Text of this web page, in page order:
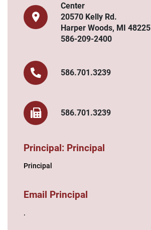
Center
20570 Kelly Rd.
Harper Woods, MI 48225
586-209-2400
586.701.3239
586.701.3239
Principal: Principal
Principal
Email Principal
.